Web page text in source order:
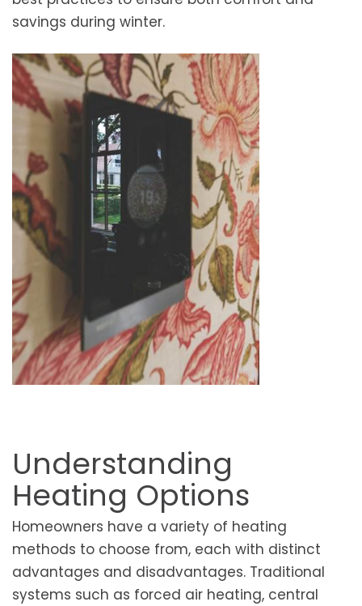
savings during winter.
Understanding
Heating Options
Homeowners have a variety of heating
methods to choose from, each with distinct
advantages and disadvantages. Traditional
systems such as forced air heating, central